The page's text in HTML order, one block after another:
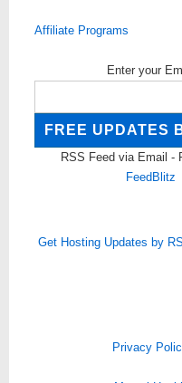
Affiliate Programs
Enter your
RSS Feed via Email -
FeedBlitz
Get Hosting Updates by
Privacy